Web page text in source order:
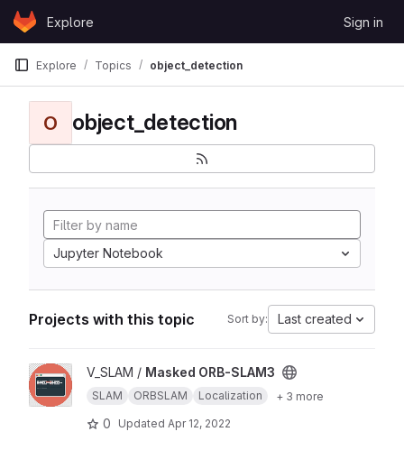
Skip to content
GitLabExplore Sign in
Explore Topics object_detection
O object_detection
Jupyter Notebook
Projects with this topic Sort by: Last created
View Masked ORB-SLAM3 project
V_SLAM / Masked ORB-SLAM3
SLAM ORBSLAM Localization + 3 more
0 Updated Apr 12, 2022